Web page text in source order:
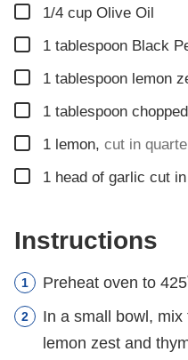
▢
1/4 cup Olive Oil
▢
1 tablespoon Black
▢
1 tablespoon lemon
▢
1 tablespoon
▢
1 lemon, cut in
▢
1 head of garlic cut
Instructions
Preheat oven to
In a small bowl,
lemon zest and